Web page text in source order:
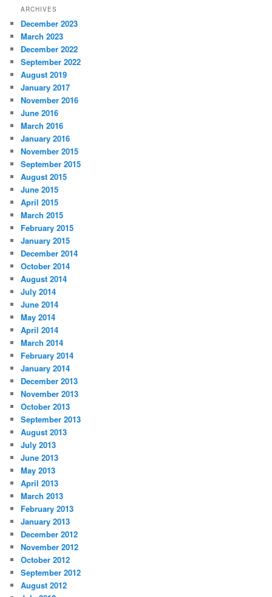
ARCHIVES
December 2023
March 2023
December 2022
September 2022
August 2019
January 2017
November 2016
June 2016
March 2016
January 2016
November 2015
September 2015
August 2015
June 2015
April 2015
March 2015
February 2015
January 2015
December 2014
October 2014
August 2014
July 2014
June 2014
May 2014
April 2014
March 2014
February 2014
January 2014
December 2013
November 2013
October 2013
September 2013
August 2013
July 2013
June 2013
May 2013
April 2013
March 2013
February 2013
January 2013
December 2012
November 2012
October 2012
September 2012
August 2012